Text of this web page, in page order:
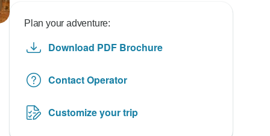
Plan your adventure:
Download PDF Brochure
Contact Operator
Customize your trip